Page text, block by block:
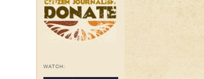
WATCH: